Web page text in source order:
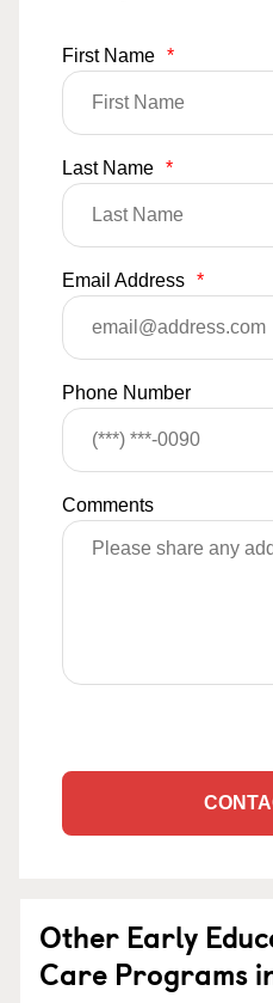
First Name *
Last Name *
Email Address *
Phone Number
Comments
Other Early
Care Programs